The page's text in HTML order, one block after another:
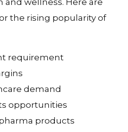
and wellness. Here are
the rising popularity of
requirement
demand
opportunities
products